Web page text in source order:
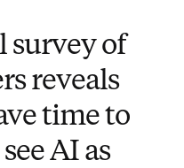
survey of
reveals
time to
AI as